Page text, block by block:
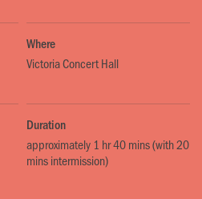
Where
Victoria Concert Hall
Duration
approximately 1 hr 40 mins (with 20
mins intermission)